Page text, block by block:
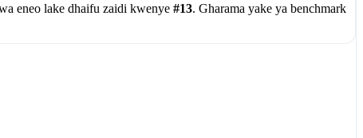
eneo lake dhaifu zaidi kwenye #13. Gharama yake ya benchmark